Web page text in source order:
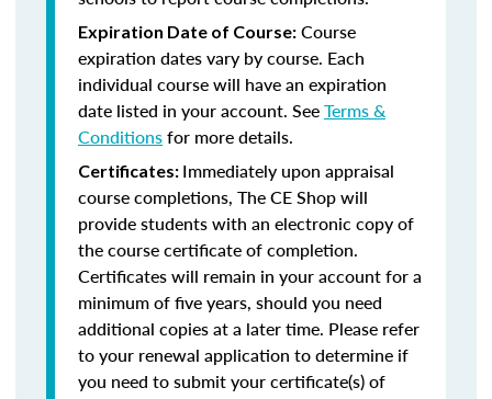
Expiration Date of Course: Course
expiration dates vary by course. Each
individual course will have an expiration
date listed in your account. SeeTerms &
Conditionsfor more details.
Certificates: Immediately upon appraisal
course completions, The CE Shop will
provide students with an electronic copy of
the course certificate of completion.
Certificates will remain in your account for a
minimum of five years, should you need
additional copies at a later time. Please refer
to your renewal application to determine if
you need to submit your certificate(s) of